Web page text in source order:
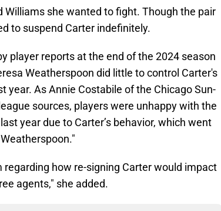
she wanted to fight. Though the pair
to suspend Carter indefinitely.
player reports at the end of the 2024 season
Weatherspoon did little to control Carter's
year. As Annie Costabile of the Chicago Sun-
sources, players were unhappy with the
year due to Carter’s behavior, which went
how re-signing Carter would impact
agents," she added.